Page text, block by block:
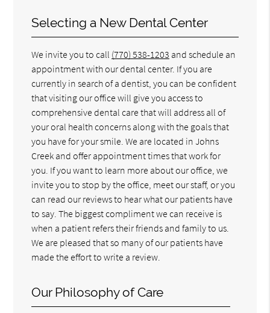
Selecting a New Dental Center
We invite you to call (770) 538-1203 and schedule an
appointment with our dental center. If you are
currently in search of a dentist, you can be confident
that visiting our office will give you access to
comprehensive dental care that will address all of
your oral health concerns along with the goals that
you have for your smile. We are located in Johns
Creek and offer appointment times that work for
you. If you want to learn more about our office, we
invite you to stop by the office, meet our staff, or you
can read our reviews to hear what our patients have
to say. The biggest compliment we can receive is
when a patient refers their friends and family to us.
We are pleased that so many of our patients have
made the effort to write a review.
Our Philosophy of Care